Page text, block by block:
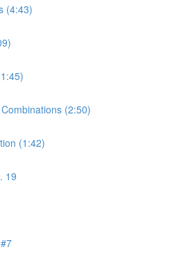
(4:43)
(2:50)
(1:42)
19